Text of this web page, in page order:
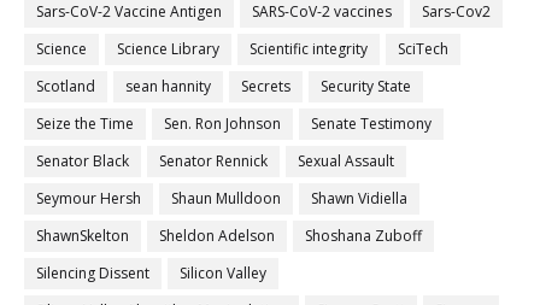
Sars-CoV-2 Vaccine Antigen
SARS-CoV-2 vaccines
Sars-Cov2
Science
Science Library Scientific integrity
SciTech
Scotland
sean hannity Secrets
Security State
Seize the Time
Sen. Ron Johnson
Senate Testimony
Senator Black
Senator Rennick
Sexual Assault
Seymour Hersh
Shaun Mulldoon
Shawn Vidiella
ShawnSkelton
Sheldon Adelson
Shoshana Zuboff
Silencing Dissent
Silicon Valley